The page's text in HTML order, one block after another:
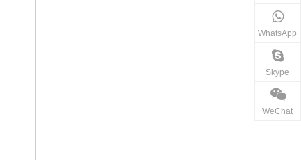
WhatsApp
Skype
WeChat